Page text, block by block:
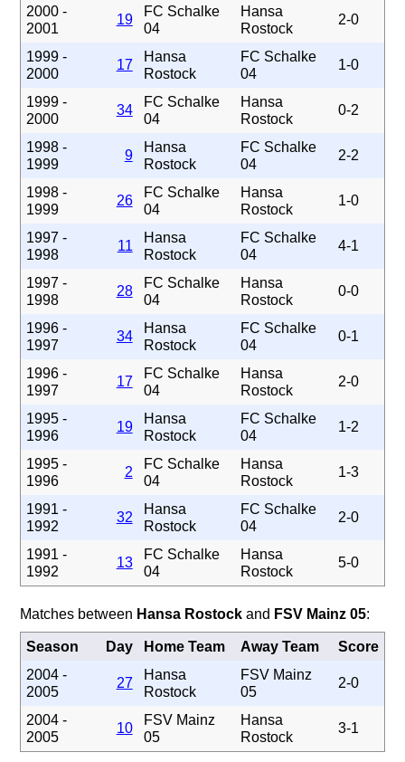
2000 -
2001
19
FC Schalke
04
Hansa
Rostock
2-0
1999 -
2000
17
Hansa
Rostock
FC Schalke
04
1-0
1999 -
2000
34
FC Schalke
04
Hansa
Rostock
0-2
1998 -
1999
9
Hansa
Rostock
FC Schalke
04
2-2
1998 -
1999
26
FC Schalke
04
Hansa
Rostock
1-0
1997 -
1998
11
Hansa
Rostock
FC Schalke
04
4-1
1997 -
1998
28
FC Schalke
04
Hansa
Rostock
0-0
1996 -
1997
34
Hansa
Rostock
FC Schalke
04
0-1
1996 -
1997
17
FC Schalke
04
Hansa
Rostock
2-0
1995 -
1996
19
Hansa
Rostock
FC Schalke
04
1-2
1995 -
1996
2
FC Schalke
04
Hansa
Rostock
1-3
1991 -
1992
32
Hansa
Rostock
FC Schalke
04
2-0
1991 -
1992
13
FC Schalke
04
Hansa
Rostock
5-0
Matches between Hansa Rostockand FSV Mainz 05:
Season Day Home Team Away Team
Score
2004 -
2005
27
Hansa
Rostock
FSV Mainz
05
2-0
2004 -
2005
10
FSV Mainz
05
Hansa
Rostock
3-1